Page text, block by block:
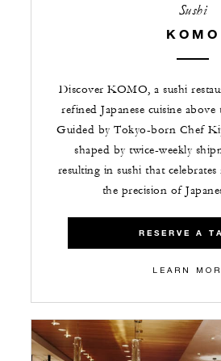
Sushi
KOMO
Discover KOMO, a sushi
refined Japanese cuisine
Guided by Tokyo-born Chef
shaped by twice-weekly
resulting in sushi that
the precision of
RESERVE A
LEARN